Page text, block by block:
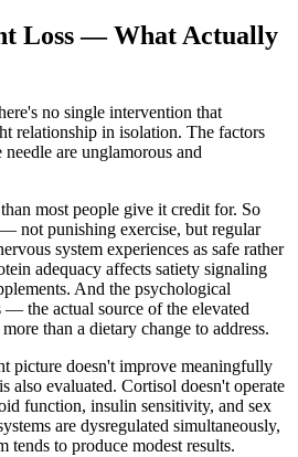
Loss — What Actually
no single intervention that
relationship in isolation. The factors
are unglamorous and
most people give it credit for. So
not punishing exercise, but regular
system experiences as safe rather
adequacy affects satiety signaling
And the psychological
— the actual source of the elevated
than a dietary change to address.
picture doesn't improve meaningfully
also evaluated. Cortisol doesn't operate
function, insulin sensitivity, and sex
are dysregulated simultaneously,
tends to produce modest results.